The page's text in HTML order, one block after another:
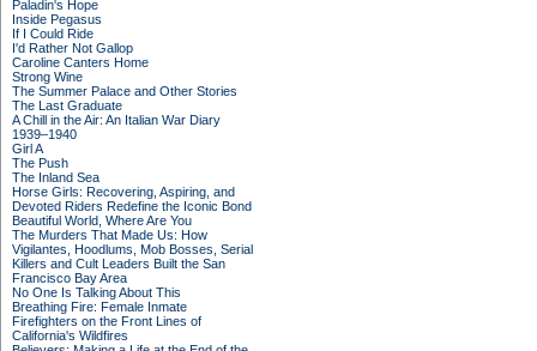
Paladin's Hope
Inside Pegasus
If I Could Ride
I'd Rather Not Gallop
Caroline Canters Home
Strong Wine
The Summer Palace and Other Stories
The Last Graduate
A Chill in the Air: An Italian War Diary
1939–1940
Girl A
The Push
The Inland Sea
Horse Girls: Recovering, Aspiring, and
Devoted Riders Redefine the Iconic Bond
Beautiful World, Where Are You
The Murders That Made Us: How
Vigilantes, Hoodlums, Mob Bosses, Serial
Killers and Cult Leaders Built the San
Francisco Bay Area
No One Is Talking About This
Breathing Fire: Female Inmate
Firefighters on the Front Lines of
California's Wildfires